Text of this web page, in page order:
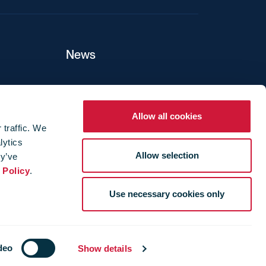
traffic. We
Policy.
Show details
Allow all cookies
Allow selection
Use necessary cookies only
News